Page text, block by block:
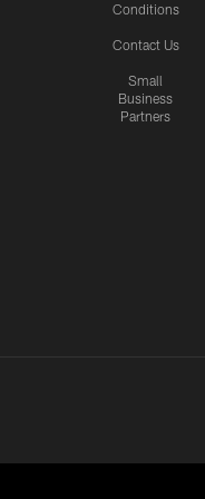
Conditions
Contact Us
Small
Business
Partners